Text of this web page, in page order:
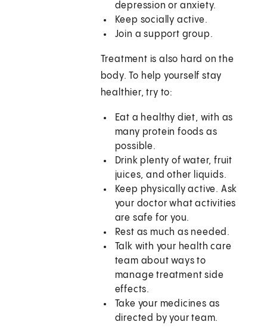
depression or anxiety.
Keep socially active.
Join a support group.
Treatment is also hard on the
body. To help yourself stay
healthier, try to:
Eat a healthy diet, with as
many protein foods as
possible.
Drink plenty of water, fruit
juices, and other liquids.
Keep physically active. Ask
your doctor what activities
are safe for you.
Rest as much as needed.
Talk with your health care
team about ways to
manage treatment side
effects.
Take your medicines as
directed by your team.